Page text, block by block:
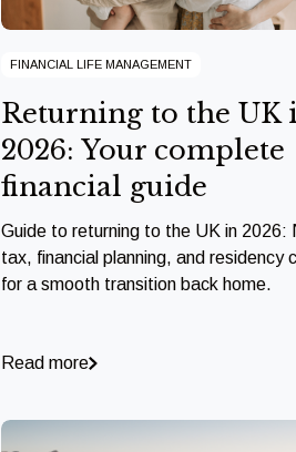
FINANCIAL LIFE MANAGEMENT
Returning to the UK
2026: Your complete
financial guide
Guide to returning to the UK in 2026:
tax, financial planning, and residency
for a smooth transition back home.
Read more